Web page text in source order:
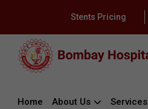
Stents Pricing
Home About Us Services